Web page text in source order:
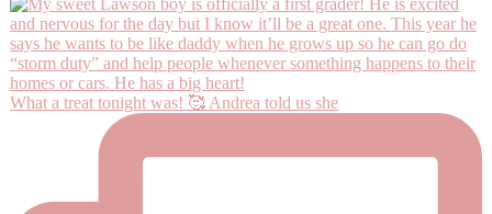
What a treat tonight was! 🥰 Andrea told us she